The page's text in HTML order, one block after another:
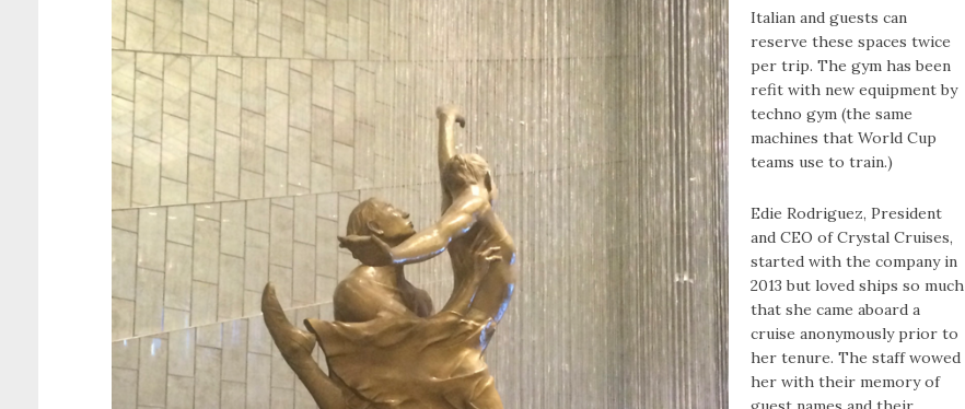
Italian and guests can
reserve these spaces twice
per trip. The gym has been
refit with new equipment by
techno gym (the same
machines that World Cup
teams use to train.)
Edie Rodriguez, President
and CEO of Crystal Cruises,
started with the company in
2013 but loved ships so much
that she came aboard a
cruise anonymously prior to
her tenure. The staff wowed
her with their memory of